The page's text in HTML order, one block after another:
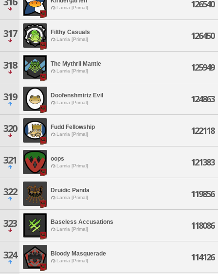
Lamia [Primal] 126540
317 Filthy Casuals
Lamia [Primal] 126450
318 The Mythril Mantle
Lamia [Primal] 125949
319 Doofenshmirtz Evil
Lamia [Primal] 124863
320 Fudd Fellowship
Lamia [Primal] 122118
321 oops
Lamia [Primal] 121383
322 Druidic Panda
Lamia [Primal] 119856
323 Baseless Accusations
Lamia [Primal] 118086
324 Bloody Masquerade
Lamia [Primal] 114126